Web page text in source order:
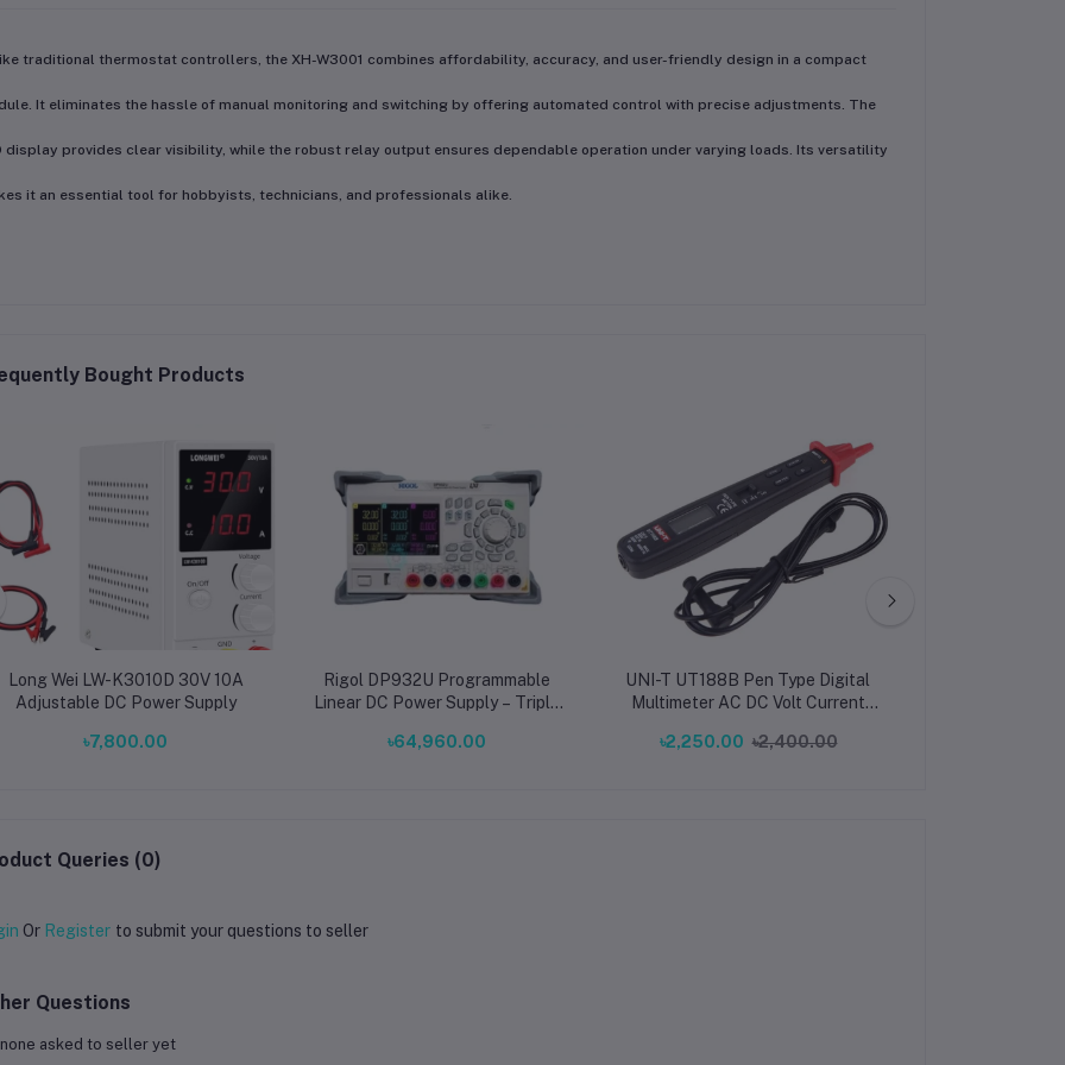
traditional thermostat controllers, the XH-W3001 combines affordability, accuracy, and user-friendly design in a compact
It eliminates the hassle of manual monitoring and switching by offering automated control with precise adjustments . The
display provides clear visibility, while the robust relay output ensures dependable operation under varying loads. Its versatility
it an essential tool for hobbyists, technicians, and professionals alike.
Bought Products
Long Wei LW-K3010D 30V 10A
Adjustable DC Power Supply
৳7,800.00
Rigol DP932U Programmable
Linear DC Power Supply – Triple
High-Precision Bench Power
৳64,960.00
UNI-T UT188B Pen Type Digital
Multimeter AC DC Volt Current
৳2,250.00 ৳2,400.00
Queries (0)
Or Register to submit your questions to seller
Questions
asked to seller yet